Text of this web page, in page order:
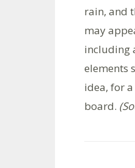
rain, and
may
including
elements
idea, for
board.